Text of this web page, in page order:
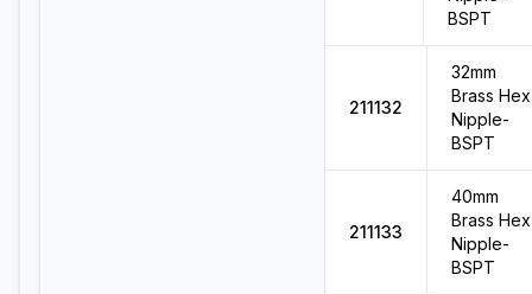
BSPT
211132
32mm
Brass Hex
Nipple-
BSPT
211133
40mm
Brass Hex
Nipple-
BSPT